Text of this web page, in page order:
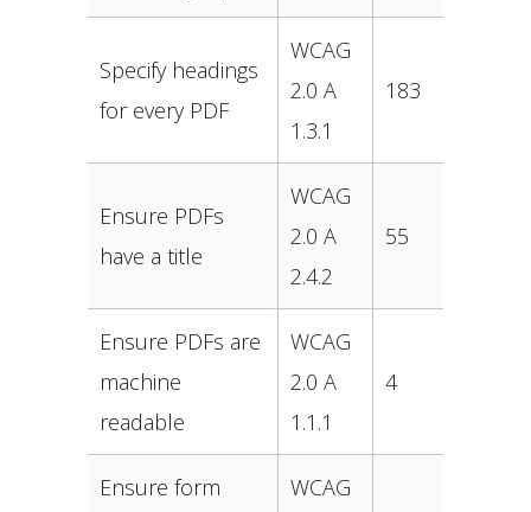
Specify headings
for every PDF
WCAG
2.0 A
1.3.1
183
Ensure PDFs
have a title
WCAG
2.0 A
2.4.2
55
Ensure PDFs are
machine
readable
WCAG
2.0 A
1.1.1
4
Ensure form
WCAG